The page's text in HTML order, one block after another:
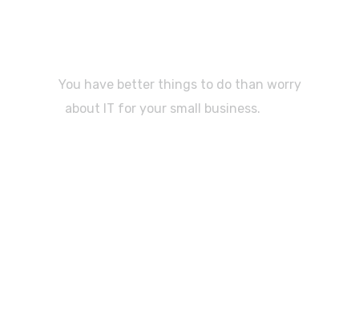
You have better things to do than worry
about IT for your small business.